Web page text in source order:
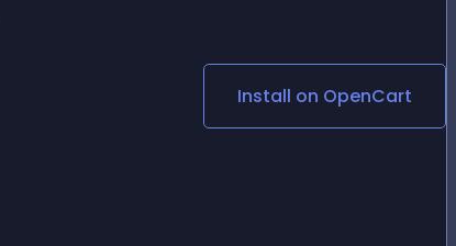
Social Media Links
Lottie PlayerInstall on OpenCart